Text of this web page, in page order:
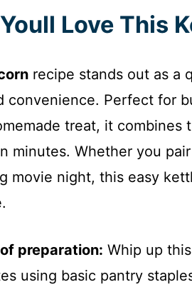
Love This
recipe stands out as a
convenience. Perfect for
treat, it
minutes. Whether you
movie night, this easy
preparation: Whip up
using basic pantry